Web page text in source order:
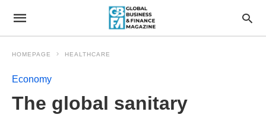
HOMEPAGE HEALTHCARE
Economy
The global sanitary